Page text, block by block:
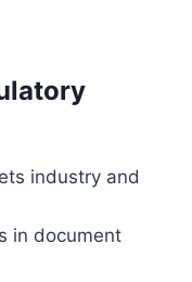
industry and
in document